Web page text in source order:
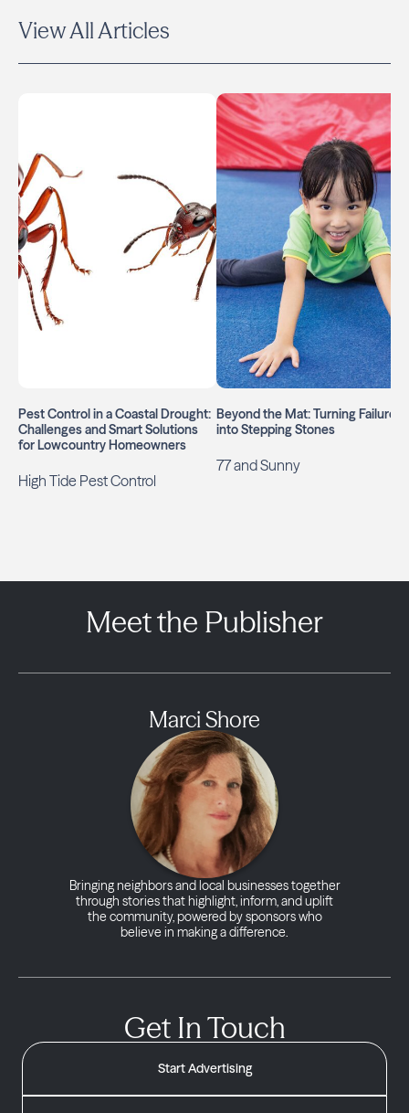
View All Articles
Pest Control in a Coastal Drought:
Challenges and Smart Solutions
for Lowcountry Homeowners
High Tide Pest Control
Beyond the Mat: Turning Failures
into Stepping Stones
77 and Sunny
Meet the Publisher
Marci Shore
Bringing neighbors and local businesses together
through stories that highlight, inform, and uplift
the community, powered by sponsors who
believe in making a difference.
Get In Touch
Start Advertising